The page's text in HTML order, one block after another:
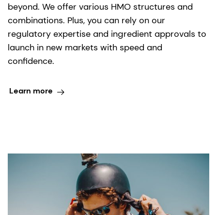
beyond. We offer various HMO structures and
combinations. Plus, you can rely on our
regulatory expertise and ingredient approvals to
launch in new markets with speed and
confidence.
Learn more